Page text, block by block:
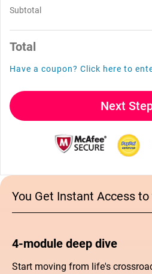
Subtotal
Total
Have a coupon? Click here to
Next
You Get Instant Access
4-module deep dive
Start moving from life's